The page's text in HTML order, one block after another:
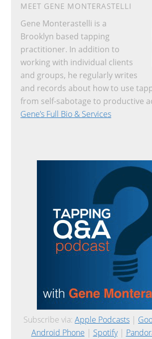
MEET GENE MONTERASTELLI
Gene Monterastelli is a
Brooklyn based tapping
practitioner. In addition to
working with individual clients
and groups, he regularly writes
and records about how to use
from self-sabotage to productive
Gene’s Full Bio & Services
Subscribe via: Apple Podcasts |
Android Phone | Spotify|